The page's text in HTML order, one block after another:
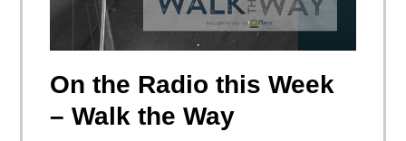
On the Radio this Week
– Walk the Way